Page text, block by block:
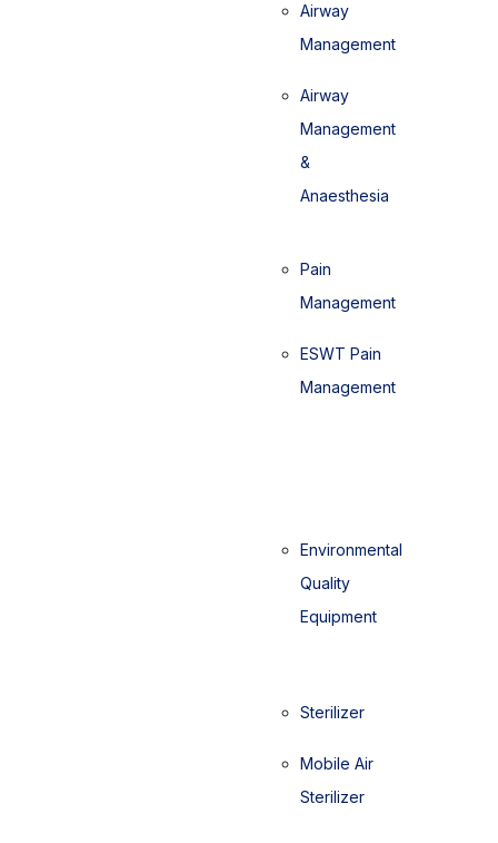
Airway
Management
Airway
Management
&
Anaesthesia
Pain
Management
ESWT Pain
Management
Environmental
Quality
Equipment
Sterilizer
Mobile Air
Sterilizer